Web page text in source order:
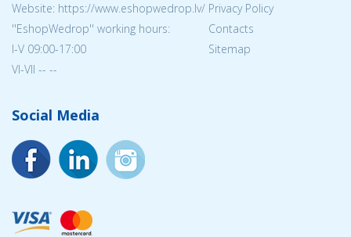
Website: https://www.eshopwedrop.lv/
''EshopWedrop'' working hours:
I-V 09:00-17:00
VI-VII -- --
Privacy Policy
Contacts
Sitemap
Social Media